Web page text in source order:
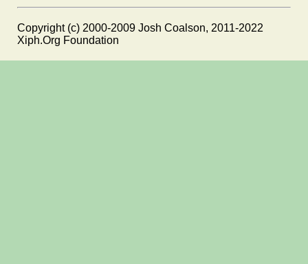
Copyright (c) 2000-2009 Josh Coalson, 2011-2022
Xiph.Org Foundation